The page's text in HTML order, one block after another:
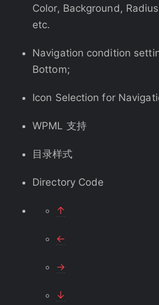
Color, Background,
etc.
Navigation condition
Bottom;
Icon Selection for
WPML 支持
目录样式
Directory Code
↑
←
→
↓